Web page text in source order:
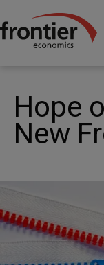
Home News
experience? | New
Hope
New